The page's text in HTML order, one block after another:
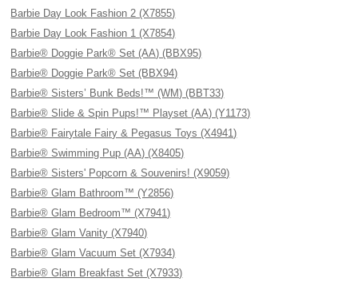
Barbie Day Look Fashion 2 (X7855)
Barbie Day Look Fashion 1 (X7854)
Barbie® Doggie Park® Set (AA) (BBX95)
Barbie® Doggie Park® Set (BBX94)
Barbie® Sisters’ Bunk Beds!™ (WM) (BBT33)
Barbie® Slide & Spin Pups!™ Playset (AA) (Y1173)
Barbie® Fairytale Fairy & Pegasus Toys (X4941)
Barbie® Swimming Pup (AA) (X8405)
Barbie® Sisters' Popcorn & Souvenirs! (X9059)
Barbie® Glam Bathroom™ (Y2856)
Barbie® Glam Bedroom™ (X7941)
Barbie® Glam Vanity (X7940)
Barbie® Glam Vacuum Set (X7934)
Barbie® Glam Breakfast Set (X7933)